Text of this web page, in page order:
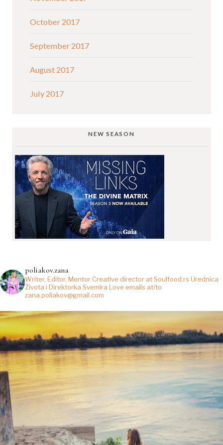
October 2017
September 2017
August 2017
July 2017
NEW SEASON
poliakov.zana
Writer, Editor, Mentor Creative director at Soulfood.rs Urednica
Života i Direktorka Svemira Love emails at/to
zana.poliakov@gmail.com